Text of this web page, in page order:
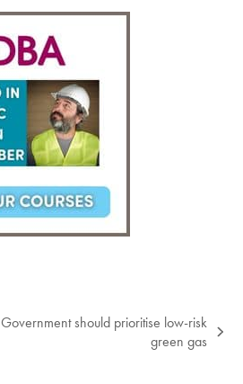
Government should prioritise low-risk
green gas